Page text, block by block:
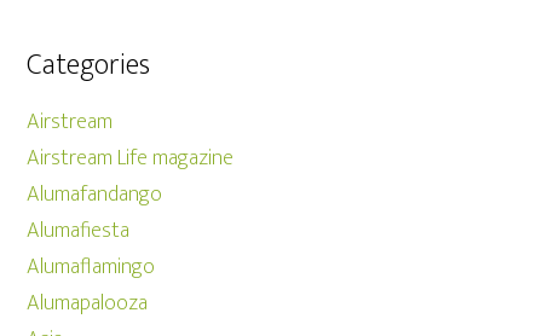
Categories
Airstream
Airstream Life magazine
Alumafandango
Alumafiesta
Alumaflamingo
Alumapalooza